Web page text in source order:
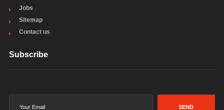
Jobs
Sitemap
Contact us
Subscribe
SEND